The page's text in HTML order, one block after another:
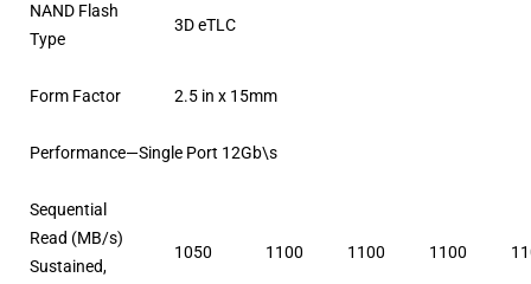
NAND Flash
Type
3D eTLC
Form Factor 2.5 in x 15mm
Performance—Single Port 12Gb\s
Sequential
Read (MB/s)
Sustained,
1050 1100 1100 1100